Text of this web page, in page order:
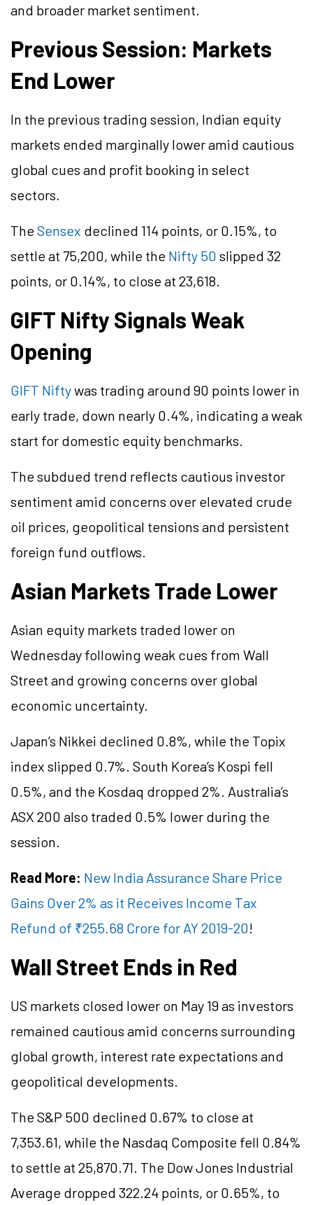
and broader market sentiment.
Previous Session: Markets
End Lower
In the previous trading session, Indian equity
markets ended marginally lower amid cautious
global cues and profit booking in select
sectors.
TheSensex declined 114 points, or 0.15%, to
settle at 75,200, while the Nifty 50 slipped 32
points, or 0.14%, to close at 23,618.
GIFT Nifty Signals Weak
Opening
GIFT Niftywas trading around 90 points lower in
early trade, down nearly 0.4%, indicating a weak
start for domestic equity benchmarks.
The subdued trend reflects cautious investor
sentiment amid concerns over elevated crude
oil prices, geopolitical tensions and persistent
foreign fund outflows.
Asian Markets Trade Lower
Asian equity markets traded lower on
Wednesday following weak cues from Wall
Street and growing concerns over global
economic uncertainty.
Japan’s Nikkei declined 0.8%, while the Topix
index slipped 0.7%. South Korea’s Kospi fell
0.5%, and the Kosdaq dropped 2%. Australia’s
ASX 200 also traded 0.5% lower during the
session.
Read More: New India Assurance Share Price
Gains Over 2% as it Receives Income Tax
Refund of ₹255.68 Crore for AY 2019-20!
Wall Street Ends in Red
US markets closed lower on May 19 as investors
remained cautious amid concerns surrounding
global growth, interest rate expectations and
geopolitical developments.
The S&P 500 declined 0.67% to close at
7,353.61, while the Nasdaq Composite fell 0.84%
to settle at 25,870.71. The Dow Jones Industrial
Average dropped 322.24 points, or 0.65%, to